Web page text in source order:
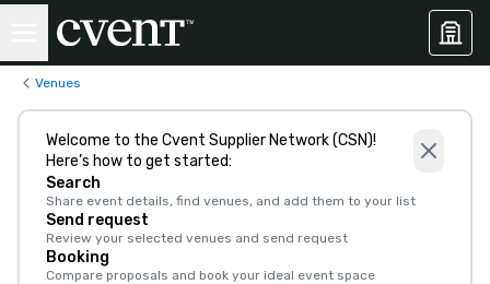
Venues
Welcome to the Cvent Supplier Network (CSN)!
Here’s how to get started:
Search
Share event details, find venues, and add them to your list
Send request
Review your selected venues and send request
Booking
Compare proposals and book your ideal event space